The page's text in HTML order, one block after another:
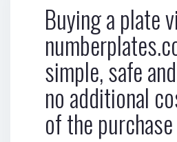
Buying a plate
simple, safe
no additional
of the